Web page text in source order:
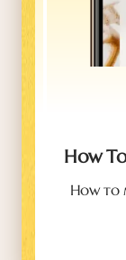
How
How to